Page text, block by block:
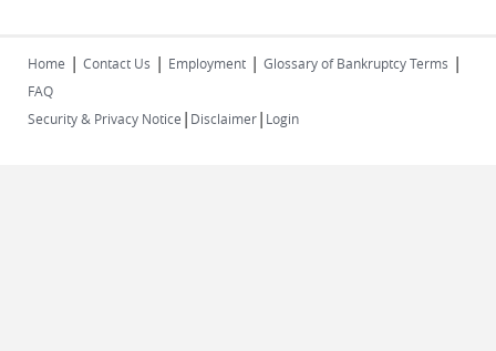
Home | Contact Us | Employment | Glossary of Bankruptcy Terms |
FAQ
Security & Privacy Notice | Disclaimer| Login